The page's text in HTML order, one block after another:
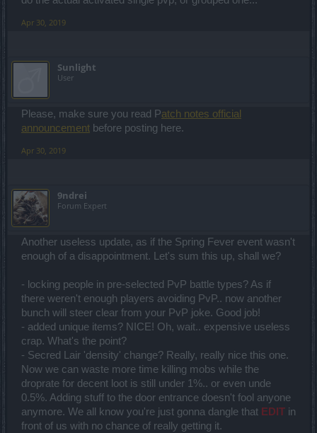
Apr 30, 2019
Sunlight
User
Please, make sure you read Patch notes official
announcement before posting here.
Apr 30, 2019
9ndrei
Forum Expert
Another useless update, as if the Spring Fever event wasn't
enough of a disappointment. Let's sum this up, shall we?
- locking people in pre-selected PvP battle types? As if
there weren't enough players avoiding PvP.. now another
bunch will steer clear from your PvP joke. Good job!
- added unique items? NICE! Oh, wait.. expensive useless
crap. What's the point?
- Secred Lair 'density' change? Really, really nice this one.
Now we can waste more time killing mobs while the
droprate for decent loot is still under 1%.. or even unde
0.5%. Adding stuff to the door entrance doesn't fool anyone
anymore. We all know you're just gonna dangle that EDIT in
front of us with no chance of really getting it.